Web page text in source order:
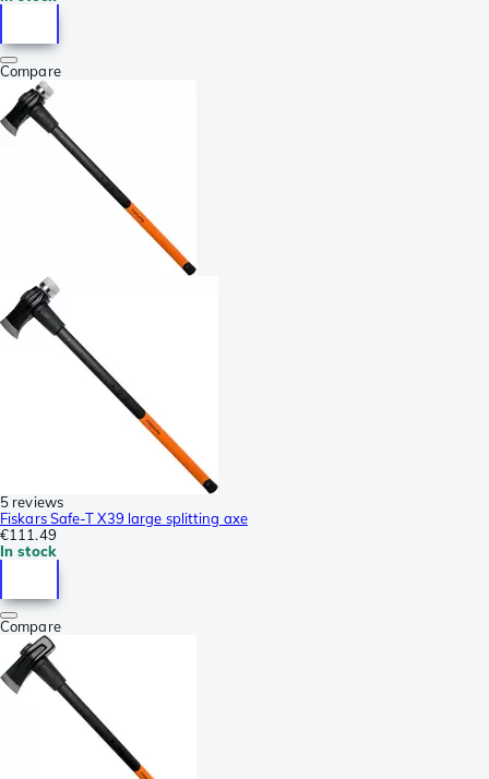
Compare
5 reviews
Fiskars Safe-T X39 large splitting axe
€111.49
In stock
Compare